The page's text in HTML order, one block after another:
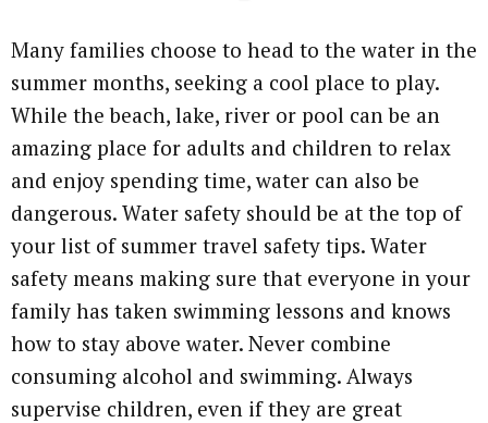
Many families choose to head to the water in the
summer months, seeking a cool place to play.
While the beach, lake, river or pool can be an
amazing place for adults and children to relax
and enjoy spending time, water can also be
dangerous. Water safety should be at the top of
your list of summer travel safety tips. Water
safety means making sure that everyone in your
family has taken swimming lessons and knows
how to stay above water. Never combine
consuming alcohol and swimming. Always
supervise children, even if they are great